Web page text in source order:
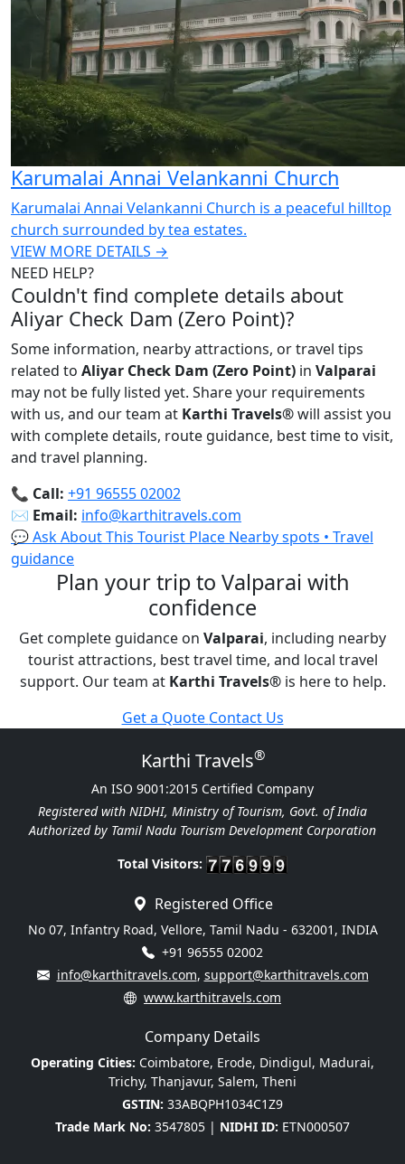
Karumalai Annai Velankanni Church
Karumalai Annai Velankanni Church is a peaceful hilltop
church surrounded by tea estates.
VIEW MORE DETAILS →
NEED HELP?
Couldn't find complete details about
Aliyar Check Dam (Zero Point)?
Some information, nearby attractions, or travel tips
related to Aliyar Check Dam (Zero Point) in Valparai
may not be fully listed yet. Share your requirements
with us, and our team at Karthi Travels®will assist you
with complete details, route guidance, best time to visit,
and travel planning.
📞 Call: +91 96555 02002
✉️ Email: info@karthitravels.com
💬 Ask About This Tourist Place Nearby spots • Travel
guidance
Plan your trip to Valparai with
confidence
Get complete guidance on Valparai, including nearby
tourist attractions, best travel time, and local travel
support. Our team at Karthi Travels®is here to help.
Get a Quote Contact Us
Karthi Travels®
An ISO 9001:2015 Certified Company
Registered with NIDHI, Ministry of Tourism, Govt. of India
Authorized by Tamil Nadu Tourism Development Corporation
Total Visitors:
Registered Office
No 07, Infantry Road, Vellore, Tamil Nadu - 632001, INDIA
+91 96555 02002
info@karthitravels.com, support@karthitravels.com
www.karthitravels.com
Company Details
Operating Cities: Coimbatore, Erode, Dindigul, Madurai,
Trichy, Thanjavur, Salem, Theni
GSTIN: 33ABQPH1034C1Z9
Trade Mark No: 3547805 | NIDHI ID: ETN000507